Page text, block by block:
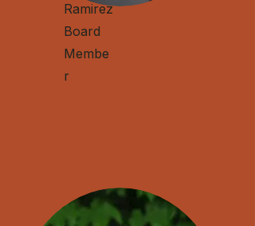
Ramirez
Board
Membe
r